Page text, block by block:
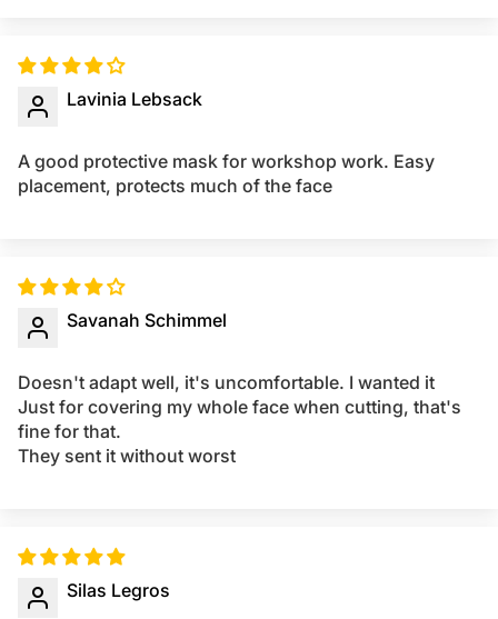
Lavinia Lebsack
A good protective mask for workshop work. Easy
placement, protects much of the face
Savanah Schimmel
Doesn't adapt well, it's uncomfortable. I wanted it
Just for covering my whole face when cutting, that's
fine for that.
They sent it without worst
Silas Legros